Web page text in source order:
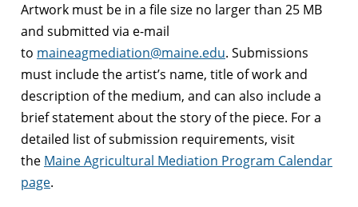
Artwork must be in a file size no larger than 25 MB
and submitted via e-mail
to maineagmediation@maine.edu. Submissions
must include the artist’s name, title of work and
description of the medium, and can also include a
brief statement about the story of the piece. For a
detailed list of submission requirements, visit
the Maine Agricultural Mediation Program Calendar
page.